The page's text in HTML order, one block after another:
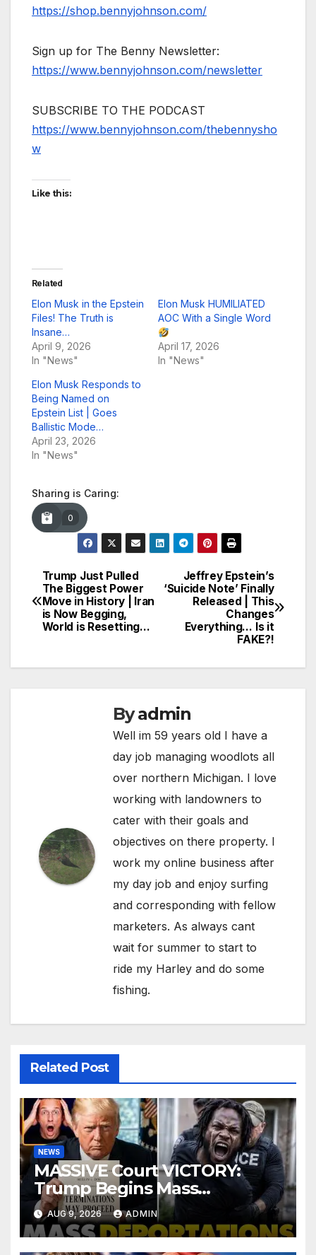
https://shop.bennyjohnson.com/
Sign up for The Benny Newsletter:
https://www.bennyjohnson.com/newsletter
SUBSCRIBE TO THE PODCAST
https://www.bennyjohnson.com/thebennysho
w
Like this:
Related
Elon Musk in the Epstein
Files! The Truth is
Insane…
April 9, 2026
In "News"
Elon Musk HUMILIATED
AOC With a Single Word
April 17, 2026
In "News"
Elon Musk Responds to
Being Named on
Epstein List | Goes
Ballistic Mode…
April 23, 2026
In "News"
Sharing is Caring:
0
Post
navigation
Jeffrey Epstein’s
‘Suicide Note’ Finally
Released | This
Changes
Everything… Is it
FAKE?!
Trump Just Pulled
The Biggest Power
Move in History | Iran
is Now Begging,
World is Resetting…
Byadmin
Well im 59 years old I have a
day job managing woodlots all
over northern Michigan. I love
working with landowners to
cater with their goals and
objectives on there property. I
work my online business after
my day job and enjoy surfing
and corresponding with fellow
marketers. As always cant
wait for summer to start to
ride my Harley and do some
fishing.
Related Post
NEWS
MASSIVE Court VICTORY:
Trump Begins Mass
Deportation of MILLIONS of
Haitian Illegals | 'Going
Home…’
AUG 9, 2026 ADMIN